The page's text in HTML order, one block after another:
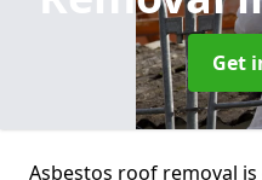
Get
Asbestos roof removal